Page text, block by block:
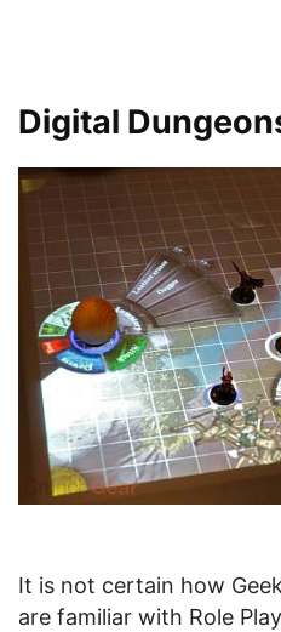
Digital
It is not certain how
are familiar with Role